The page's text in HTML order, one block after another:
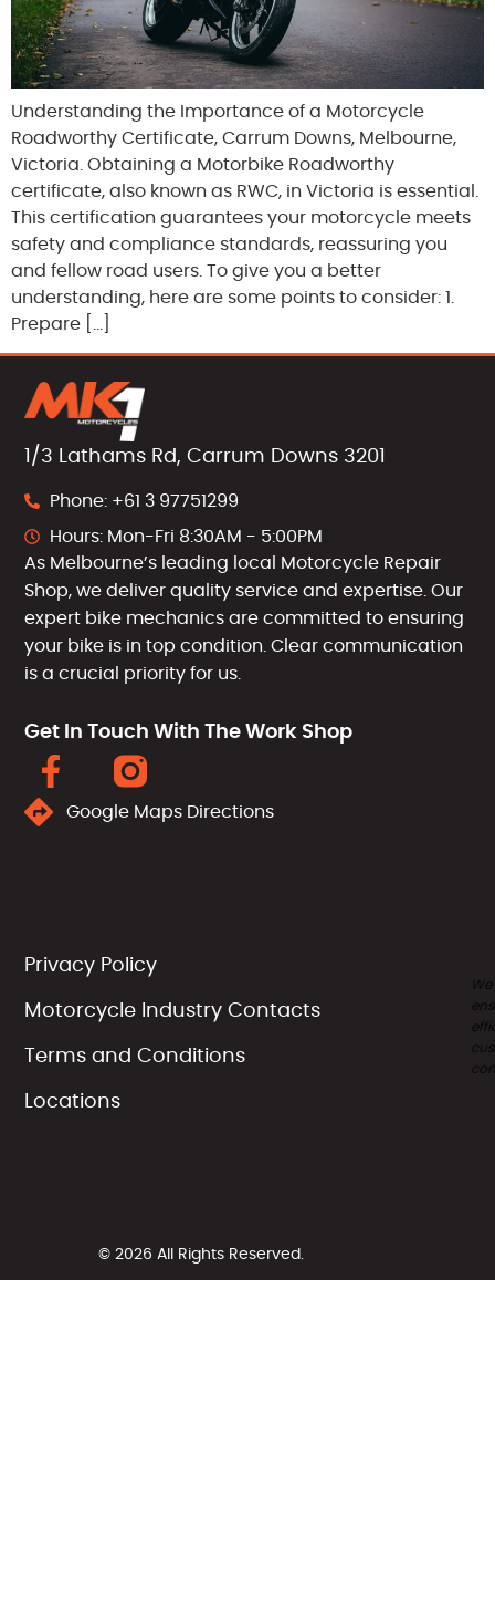
Understanding the Importance of a Motorcycle
Roadworthy Certificate, Carrum Downs, Melbourne,
Victoria. Obtaining a Motorbike Roadworthy
certificate, also known as RWC, in Victoria is essential.
This certification guarantees your motorcycle meets
safety and compliance standards, reassuring you
and fellow road users. To give you a better
understanding, here are some points to consider: 1.
Prepare […]
1/3 Lathams Rd, Carrum Downs 3201
Phone: +61 3 97751299
Hours: Mon-Fri 8:30AM - 5:00PM
As Melbourne’s leading local Motorcycle Repair
Shop, we deliver quality service and expertise. Our
expert bike mechanics are committed to ensuring
your bike is in top condition. Clear communication
is a crucial priority for us.
Get In Touch With The Work Shop
Google Maps Directions
Privacy Policy
Motorcycle Industry Contacts
Terms and Conditions
Locations
We
© 2026 All Rights Reserved.